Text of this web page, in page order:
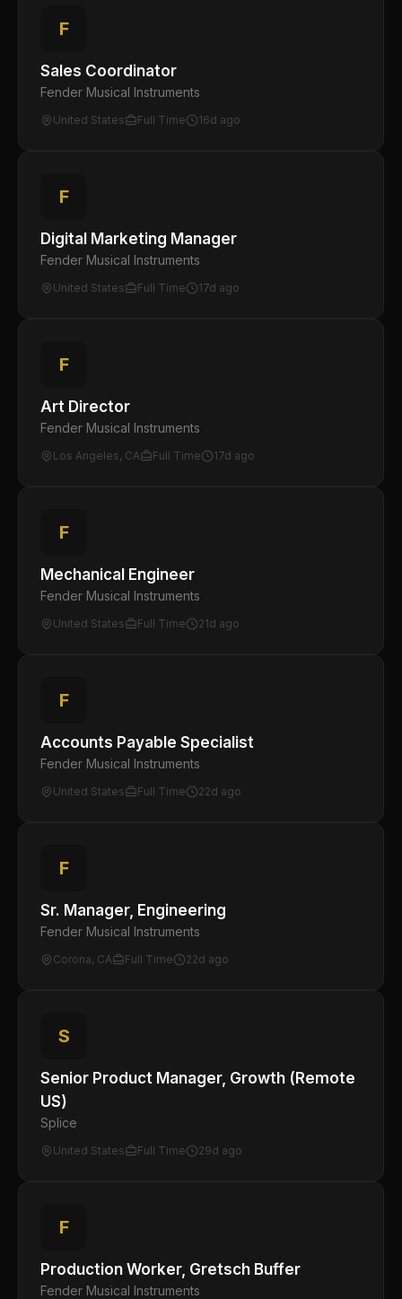
F
Sales Coordinator
Fender Musical Instruments
United States Full Time 16d ago
F
Digital Marketing Manager
Fender Musical Instruments
United States Full Time 17d ago
F
Art Director
Fender Musical Instruments
Los Angeles, CA Full Time 17d ago
F
Mechanical Engineer
Fender Musical Instruments
United States Full Time 21d ago
F
Accounts Payable Specialist
Fender Musical Instruments
United States Full Time 22d ago
F
Sr. Manager, Engineering
Fender Musical Instruments
Corona, CA Full Time 22d ago
S
Senior Product Manager, Growth (Remote
US)
Splice
United States Full Time 29d ago
F
Production Worker, Gretsch Buffer
Fender Musical Instruments